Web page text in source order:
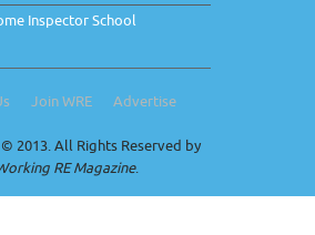
Inspector School
Join WRE Advertise
2013. All Rights Reserved by
RE Magazine.